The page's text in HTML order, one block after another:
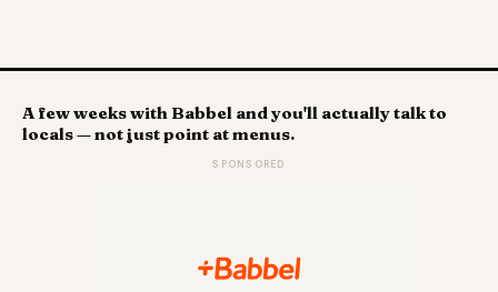
A few weeks with Babbel and you'll actually talk to
locals — not just point at menus.
SPONSORED